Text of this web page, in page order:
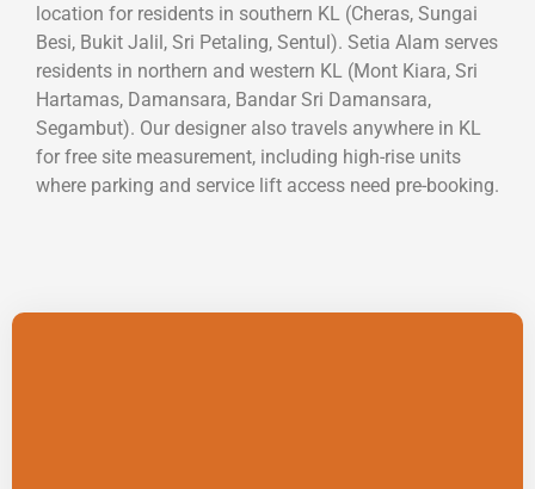
location for residents in southern KL (Cheras, Sungai
Besi, Bukit Jalil, Sri Petaling, Sentul). Setia Alam serves
residents in northern and western KL (Mont Kiara, Sri
Hartamas, Damansara, Bandar Sri Damansara,
Segambut). Our designer also travels anywhere in KL
for free site measurement, including high-rise units
where parking and service lift access need pre-booking.